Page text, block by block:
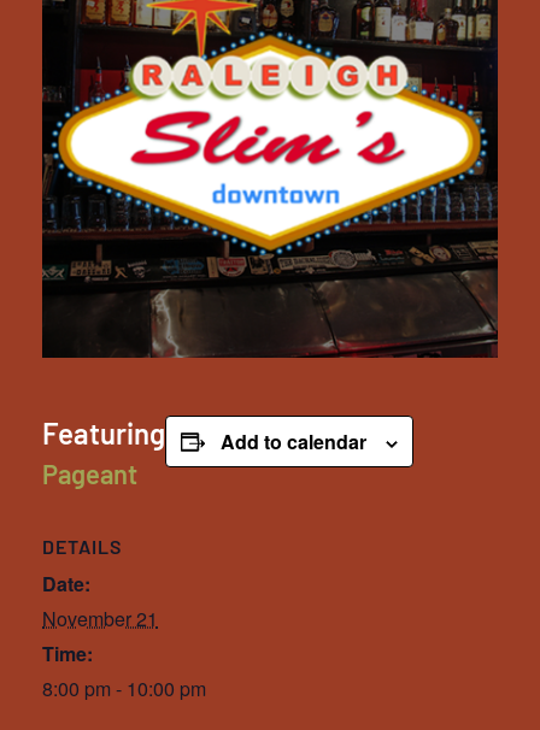
Featuring
Pageant
Add to calendar
DETAILS
Date:
November 21
Time:
8:00 pm - 10:00 pm